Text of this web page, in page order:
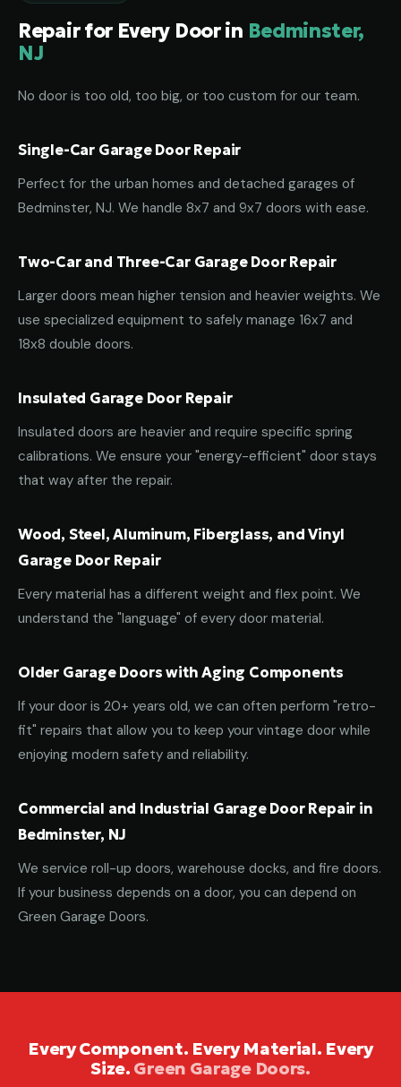
Repair for Every Door in Bedminster,
NJ
No door is too old, too big, or too custom for our team.
Single-Car Garage Door Repair
Perfect for the urban homes and detached garages of
Bedminster, NJ. We handle 8x7 and 9x7 doors with ease.
Two-Car and Three-Car Garage Door Repair
Larger doors mean higher tension and heavier weights. We
use specialized equipment to safely manage 16x7 and
18x8 double doors.
Insulated Garage Door Repair
Insulated doors are heavier and require specific spring
calibrations. We ensure your "energy-efficient" door stays
that way after the repair.
Wood, Steel, Aluminum, Fiberglass, and Vinyl
Garage Door Repair
Every material has a different weight and flex point. We
understand the "language" of every door material.
Older Garage Doors with Aging Components
If your door is 20+ years old, we can often perform "retro-
fit" repairs that allow you to keep your vintage door while
enjoying modern safety and reliability.
Commercial and Industrial Garage Door Repair in
Bedminster, NJ
We service roll-up doors, warehouse docks, and fire doors.
If your business depends on a door, you can depend on
Green Garage Doors.
Every Component. Every Material. Every
Size. Green Garage Doors.